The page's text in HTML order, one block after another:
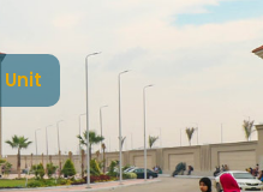
Unit